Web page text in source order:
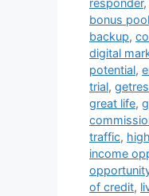
responder,
bonus pool
backup,
digital
potential,
trial,
great life,
traffic,
income
of credit,